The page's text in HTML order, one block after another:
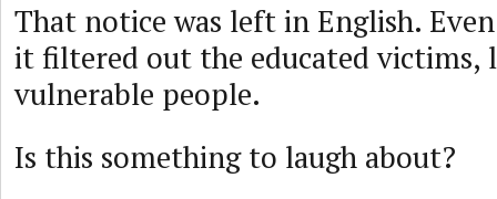
That notice was left in English.
it filtered out the educated victims,
vulnerable people.
Is this something to laugh about?